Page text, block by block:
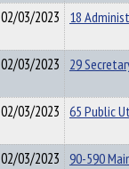
02/03/2023 18
02/03/2023 29
02/03/2023 65 Public
02/03/2023 90-590